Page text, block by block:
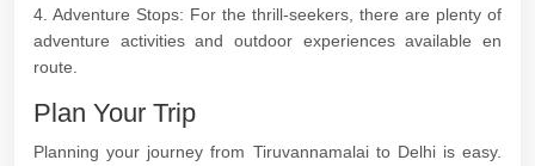
4. Adventure Stops: For the thrill-seekers, there are plenty of
adventure activities and outdoor experiences available en
route.
Plan Your Trip
Planning your journey from Tiruvannamalai to Delhi is easy.